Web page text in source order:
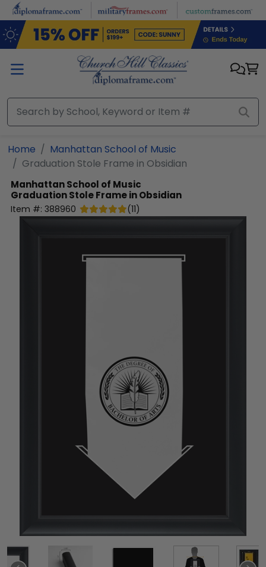
Skip to main content
Home
Manhattan School of Music
Graduation Stole Frame in Obsidian
Manhattan School of Music
Graduation Stole Frame in Obsidian
Item #: 388960 (11)